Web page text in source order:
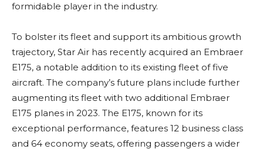
formidable player in the industry.
To bolster its fleet and support its ambitious growth
trajectory, Star Air has recently acquired an Embraer
E175, a notable addition to its existing fleet of five
aircraft. The company’s future plans include further
augmenting its fleet with two additional Embraer
E175 planes in 2023. The E175, known for its
exceptional performance, features 12 business class
and 64 economy seats, offering passengers a wider